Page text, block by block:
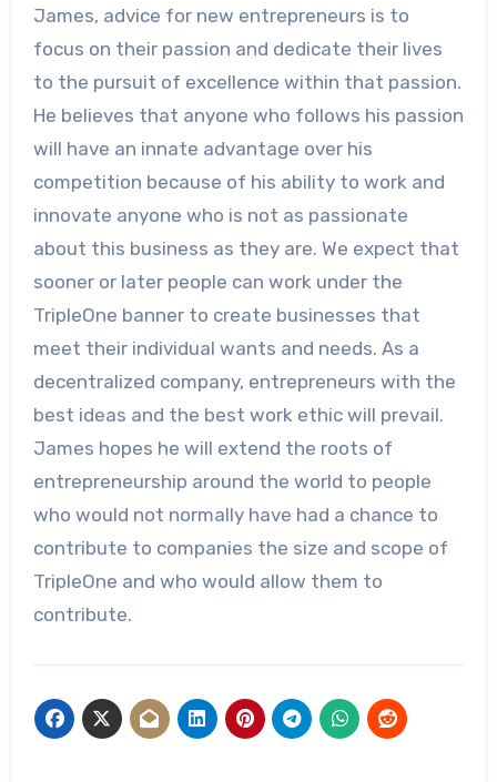
James, advice for new entrepreneurs is to
focus on their passion and dedicate their lives
to the pursuit of excellence within that passion.
He believes that anyone who follows his passion
will have an innate advantage over his
competition because of his ability to work and
innovate anyone who is not as passionate
about this business as they are. We expect that
sooner or later people can work under the
TripleOne banner to create businesses that
meet their individual wants and needs. As a
decentralized company, entrepreneurs with the
best ideas and the best work ethic will prevail.
James hopes he will extend the roots of
entrepreneurship around the world to people
who would not normally have had a chance to
contribute to companies the size and scope of
TripleOne and who would allow them to
contribute.